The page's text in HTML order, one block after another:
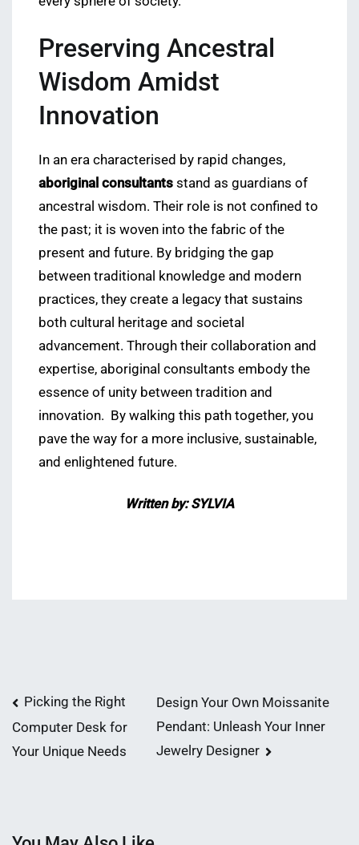
Preserving Ancestral
Wisdom Amidst
Innovation
In an era characterised by rapid changes,
aboriginal consultants stand as guardians of
ancestral wisdom. Their role is not confined to
the past; it is woven into the fabric of the
present and future. By bridging the gap
between traditional knowledge and modern
practices, they create a legacy that sustains
both cultural heritage and societal
advancement. Through their collaboration and
expertise, aboriginal consultants embody the
essence of unity between tradition and
innovation. By walking this path together, you
pave the way for a more inclusive, sustainable,
and enlightened future.
Written by: SYLVIA
Post
navigation
Picking the Right
Computer Desk for
Your Unique Needs
Design Your Own Moissanite
Pendant: Unleash Your Inner
Jewelry Designer